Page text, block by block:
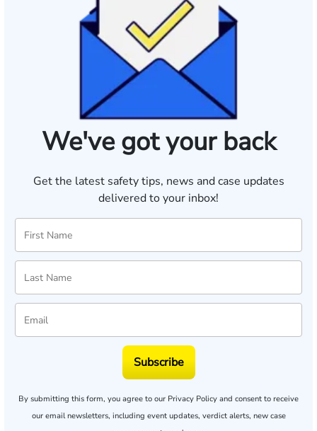
We've got your back
Get the latest safety tips, news and case updates
delivered to your inbox!
Subscribe
By submitting this form, you agree to our Privacy Policy and consent to receive
our email newsletters, including event updates, verdict alerts, new case